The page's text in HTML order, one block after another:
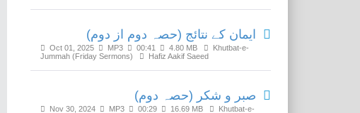
ایمان کے نتائج (حصہ دوم از دوم)
Oct 01, 2025 MP3 00:41 4.80 MB
Khutbat-e-
Jummah (Friday Sermons)
Hafiz Aakif Saeed
صبر و شکر (حصہ دوم)
Nov 30, 2024 MP3 00:29 16.69 MB
Khutbat-e-